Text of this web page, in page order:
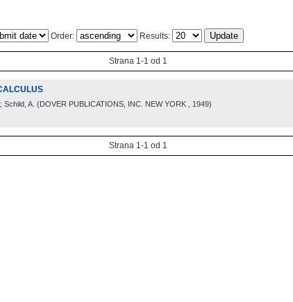
Order: Results:
Strana 1-1 od 1
Schild, A. (DOVER PUBLICATIONS, INC. NEW YORK , 1949)
Strana 1-1 od 1